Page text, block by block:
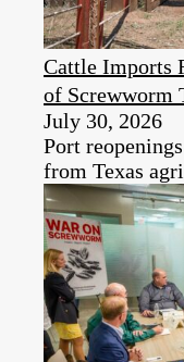
Cattle Imports
of Screwworm
July 30, 2026
Port
from Texas